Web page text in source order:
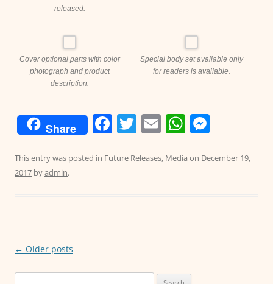
released.
Cover optional parts with color
photograph and product
description.
Special body set available only
for readers is available.
Share F
c
T
itt
E
ai
W
at ss
This entry was posted in Future Releases, Media on December 19,
2017 byadmin.
Post
← Older posts